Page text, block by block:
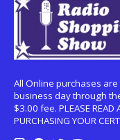
All Online purchases
business day through
$3.00 fee. PLEASE READ
PURCHASING YOUR